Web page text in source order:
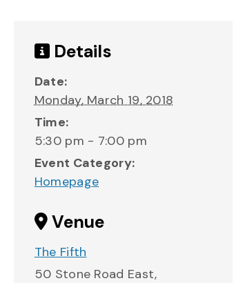
Details
Date:
Monday, March 19, 2018
Time:
5:30 pm - 7:00 pm
Event Category:
Homepage
Venue
The Fifth
50 Stone Road East,